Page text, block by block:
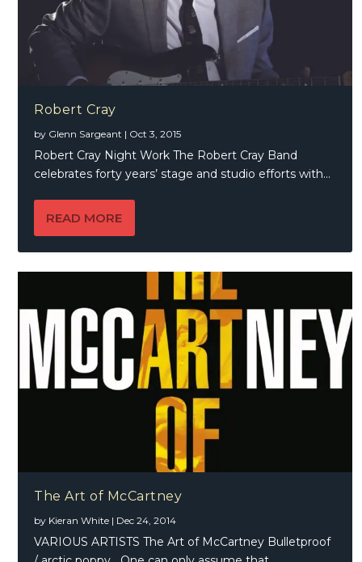
Robert Cray
by Glenn Sargeant | Oct 3, 2015
Robert Cray Night Work The Robert Cray Band
celebrates forty years’ stage and studio efforts with...
READ MORE
The Art of McCartney
by Kieran White | Dec 24, 2014
VARIOUS ARTISTS The Art of McCartney Bulletproof